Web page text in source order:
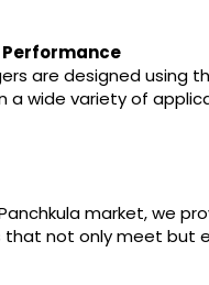
are designed
a wide variety of
market, we
not only meet but